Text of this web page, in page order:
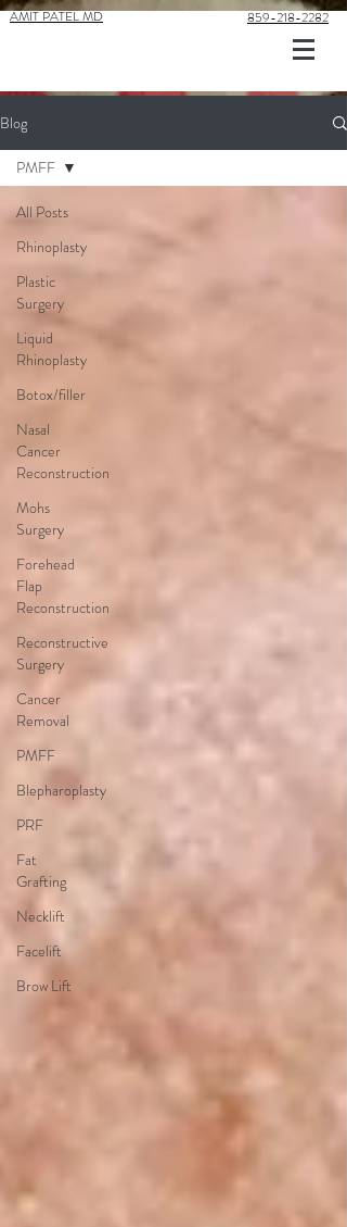
AMIT PATEL MD 859-218-2282
Blog
All Posts
Rhinoplasty
Plastic
Surgery
Liquid
Rhinoplasty
Botox/filler
Nasal
Cancer
Reconstruction
Mohs
Surgery
Forehead
Flap
Reconstruction
Reconstructive
Surgery
Cancer
Removal
PMFF
Blepharoplasty
PRF
Fat
Grafting
Necklift
Facelift
Brow Lift
PMFF